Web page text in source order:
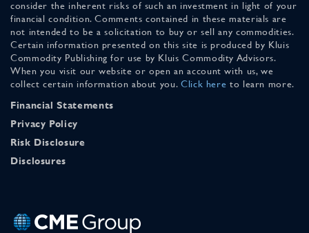
consider the inherent risks of such an investment in light of your
financial condition. Comments contained in these materials are
not intended to be a solicitation to buy or sell any commodities.
Certain information presented on this site is produced by Kluis
Commodity Publishing for use by Kluis Commodity Advisors.
When you visit our website or open an account with us, we
collect certain information about you. Click here to learn more.
Financial Statements
Privacy Policy
Risk Disclosure
Disclosures